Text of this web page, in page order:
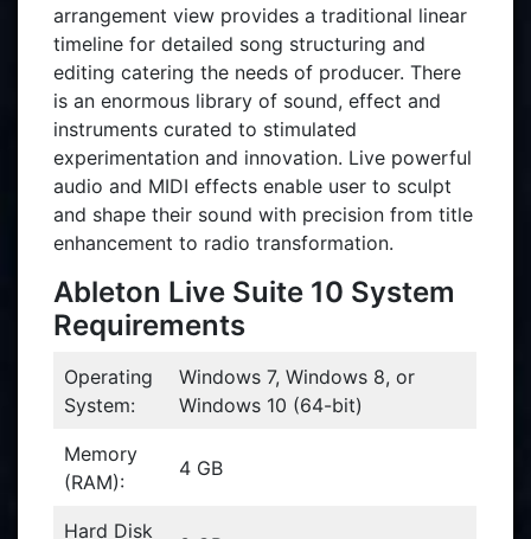
arrangement view provides a traditional linear
timeline for detailed song structuring and
editing catering the needs of producer. There
is an enormous library of sound, effect and
instruments curated to stimulated
experimentation and innovation. Live powerful
audio and MIDI effects enable user to sculpt
and shape their sound with precision from title
enhancement to radio transformation.
Ableton Live Suite 10 System
Requirements
Operating
System:
Windows 7, Windows 8, or
Windows 10 (64-bit)
Memory
(RAM):
4 GB
Hard Disk